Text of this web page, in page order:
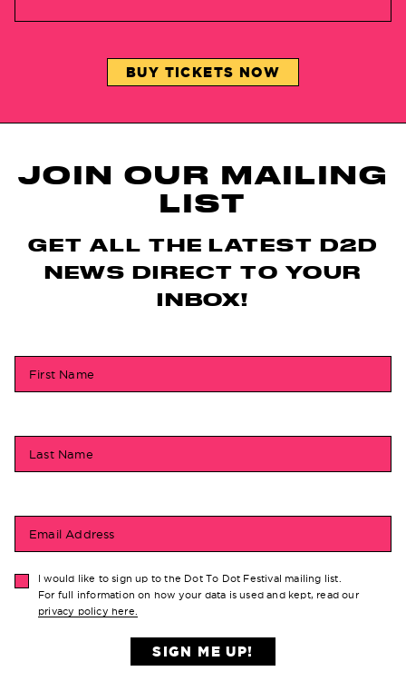
BUY TICKETS NOW
JOIN OUR MAILING
LIST
GET ALL THE LATEST D2D
NEWS DIRECT TO YOUR
INBOX!
First Name
Last Name
Email Address
I would like to sign up to the Dot To Dot Festival mailing list.
For full information on how your data is used and kept, read our
privacy policy here.
SIGN ME UP!